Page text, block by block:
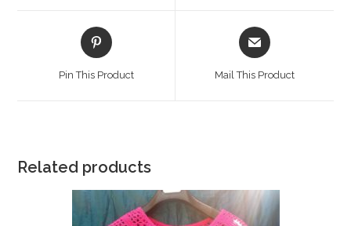
Opens
in
new
Pin This Product
Opens
in
new
Mail This Product
Related products